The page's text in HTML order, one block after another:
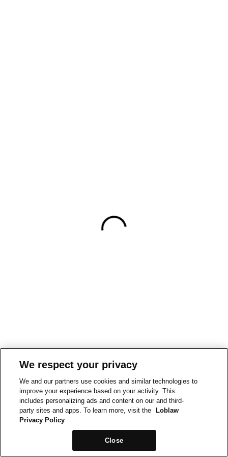
We respect your privacy
We and our partners use cookies and similar technologies to
improve your experience based on your activity. This
includes personalizing ads and content on our and third-
party sites and apps. To learn more, visit the
Loblaw
Privacy Policy
Close